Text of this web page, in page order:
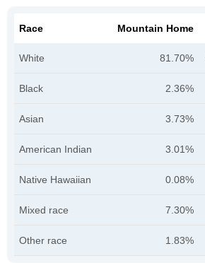
Race Mountain Home
White 81.70%
Black 2.36%
Asian 3.73%
American Indian 3.01%
Native Hawaiian 0.08%
Mixed race 7.30%
Other race 1.83%